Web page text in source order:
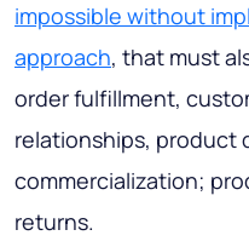
impossible without
approach, that must
order fulfillment,
relationships, product
commercialization;
returns.